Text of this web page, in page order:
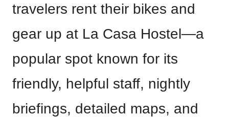
travelers rent their bikes and
gear up at La Casa Hostel—a
popular spot known for its
friendly, helpful staff, nightly
briefings, detailed maps, and